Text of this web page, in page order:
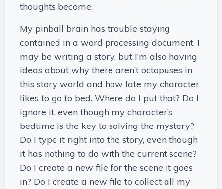
thoughts become.
My pinball brain has trouble staying
contained in a word processing document. I
may be writing a story, but I’m also having
ideas about why there aren’t octopuses in
this story world and how late my character
likes to go to bed. Where do I put that? Do I
ignore it, even though my character’s
bedtime is the key to solving the mystery?
Do I type it right into the story, even though
it has nothing to do with the current scene?
Do I create a new file for the scene it goes
in? Do I create a new file to collect all my